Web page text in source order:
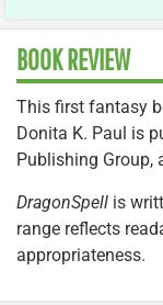
BOOK REVIEW
This first fantasy
Donita K. Paul is
Publishing Group,
DragonSpell is
range reflects
appropriateness.